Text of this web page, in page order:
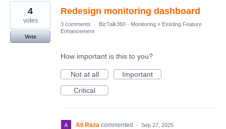
5
results
found
Redesign monitoring dashboard
4
votes
Vote
3 comments · BizTalk360 - Monitoring » Existing Feature
Enhancement
How important is this to you?
Not at all
Important
Critical
Ali Raza commented · Sep 27, 2025